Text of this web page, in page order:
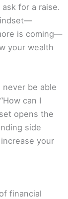
for a raise.
is coming—
your wealth
never be able
can I
opens the
side
your
financial